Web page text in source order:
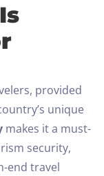
provided
unique
makes it a must-
security,
end travel